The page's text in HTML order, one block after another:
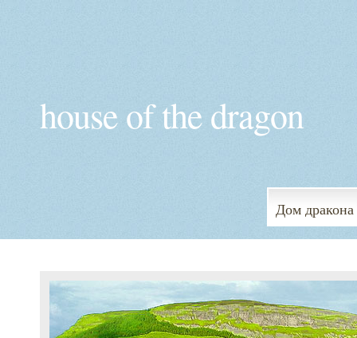
house of the dragon
Дом дракона